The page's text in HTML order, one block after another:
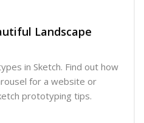
Landscape
in Sketch. Find out how
for a website or
prototyping tips.